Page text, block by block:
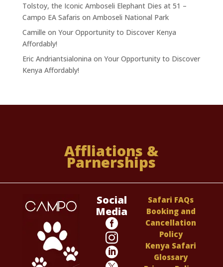
Tolstoy, the Iconic Amboseli Elephant Dies at 51 –
Campo EA Safaris on Amboseli National Park
Camille on Your Opportunity to Discover Kenya
Affordably!
Eric Andriantsialonina on Your Opportunity to Discover
Kenya Affordably!
Affliations &
Parnerships
Social
Media



Safari FAQs
Booking and
Cancellation
Policy
Kenya Safari
Glossary